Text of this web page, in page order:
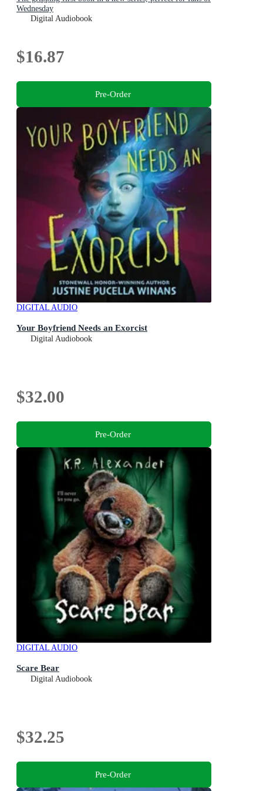
Wednesday
Digital Audiobook
$16.87
Pre-Order
DIGITAL AUDIO
Your Boyfriend Needs an Exorcist
Digital Audiobook
$32.00
Pre-Order
DIGITAL AUDIO
Scare Bear
Digital Audiobook
$32.25
Pre-Order